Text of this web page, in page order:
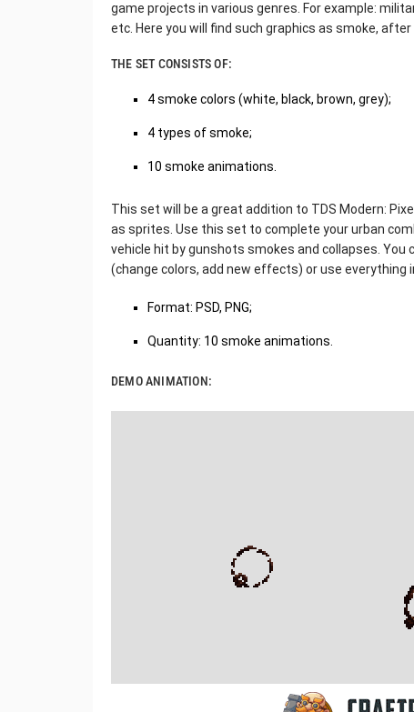
game projects in various genres. For example:
etc. Here you will find such graphics as smoke,
THE SET CONSISTS OF:
4 smoke colors (white, black, brown, grey);
4 types of smoke;
10 smoke animations.
This set will be a great addition to TDS Modern:
as sprites. Use this set to complete your urban
vehicle hit by gunshots smokes and collapses.
(change colors, add new effects) or use everything
Format: PSD, PNG;
Quantity: 10 smoke animations.
DEMO ANIMATION: